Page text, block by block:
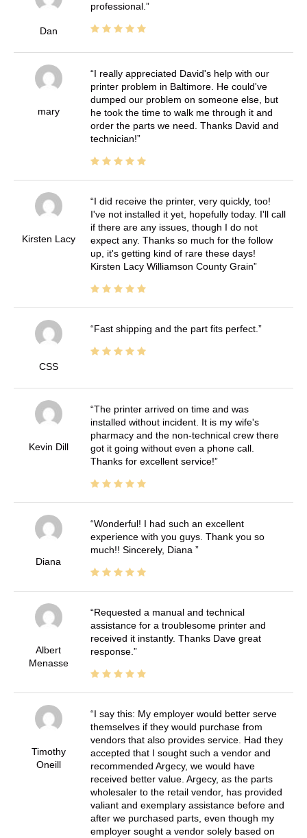
Dan
professional.
mary
I really appreciated David's help with our
printer problem in Baltimore. He could've
dumped our problem on someone else, but
he took the time to walk me through it and
order the parts we need. Thanks David and
technician!
Kirsten Lacy
I did receive the printer, very quickly, too!
I've not installed it yet, hopefully today. I'll call
if there are any issues, though I do not
expect any. Thanks so much for the follow
up, it's getting kind of rare these days!
Kirsten Lacy Williamson County Grain
CSS
Fast shipping and the part fits perfect.
Kevin Dill
The printer arrived on time and was
installed without incident. It is my wife's
pharmacy and the non-technical crew there
got it going without even a phone call.
Thanks for excellent service!
Diana
Wonderful! I had such an excellent
experience with you guys. Thank you so
much!! Sincerely, Diana
Albert
Menasse
Requested a manual and technical
assistance for a troublesome printer and
received it instantly. Thanks Dave great
response.
Timothy
Oneill
I say this: My employer would better serve
themselves if they would purchase from
vendors that also provides service. Had they
accepted that I sought such a vendor and
recommended Argecy, we would have
received better value. Argecy, as the parts
wholesaler to the retail vendor, has provided
valiant and exemplary assistance before and
after we purchased parts, even though my
employer sought a vendor solely based on